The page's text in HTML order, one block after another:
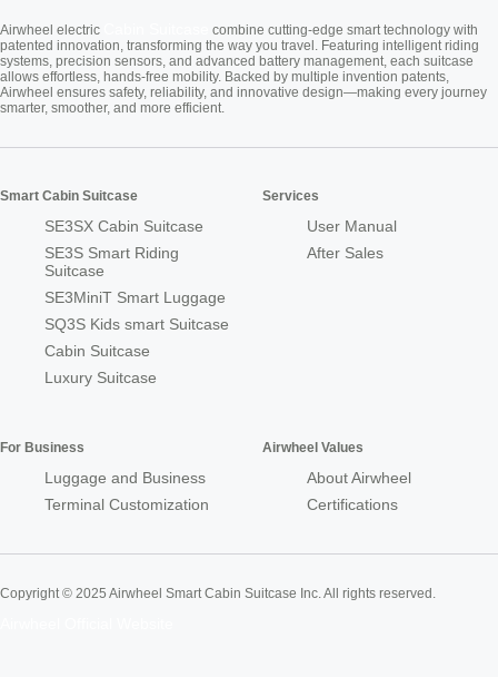
Airwheel electric
combine cutting-edge smart technology with
patented innovation, transforming the way you travel. Featuring intelligent riding
systems, precision sensors, and advanced battery management, each suitcase
allows effortless, hands-free mobility. Backed by multiple invention patents,
Airwheel ensures safety, reliability, and innovative design—making every journey
smarter, smoother, and more efficient.
Smart Cabin Suitcase
SE3SX Cabin Suitcase
SE3S Smart Riding
Suitcase
SE3MiniT Smart Luggage
SQ3S Kids smart Suitcase
Cabin Suitcase
Luxury Suitcase
Services
User Manual
After Sales
For Business
Luggage and Business
Terminal Customization
Airwheel Values
About Airwheel
Certifications
Copyright © 2025 Airwheel Smart Cabin Suitcase Inc. All rights reserved.